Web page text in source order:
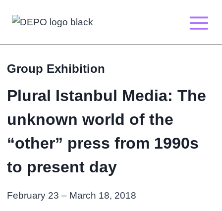
Group Exhibition
Plural Istanbul Media: The
unknown world of the
“other” press from 1990s
to present day
February 23 – March 18, 2018